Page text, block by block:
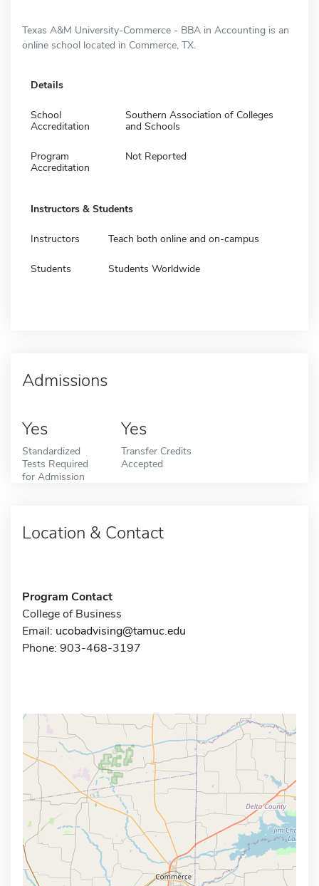
Texas A&M University-Commerce - BBA in Accounting is an
online school located in Commerce, TX.
Details
School
Accreditation
Southern Association of Colleges
and Schools
Program
Accreditation
Not Reported
Instructors & Students
Instructors Teach both online and on-campus
Students Students Worldwide
Admissions
Yes
Standardized
Tests Required
for Admission
Yes
Transfer Credits
Accepted
Location & Contact
Program Contact
College of Business
Email: ucobadvising@tamuc.edu
Phone: 903-468-3197